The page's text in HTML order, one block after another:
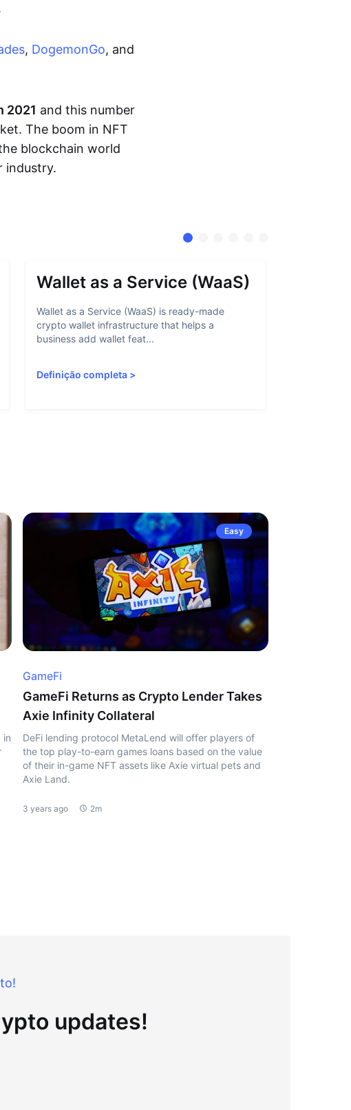
, DogemonGo, and
2021 and this number
The boom in NFT
blockchain world
industry.
Wallet as a Service (WaaS)
Wallet as a Service (WaaS) is ready-made
crypto wallet infrastructure that helps a
business add wallet feat...
Definição completa>
in
Easy
GameFi
GameFi Returns as Crypto Lender Takes
Axie Infinity Collateral
DeFi lending protocol MetaLend will offer players of
the top play-to-earn games loans based on the value
of their in-game NFT assets like Axie virtual pets and
Axie Land.
3 years ago 2m
updates!